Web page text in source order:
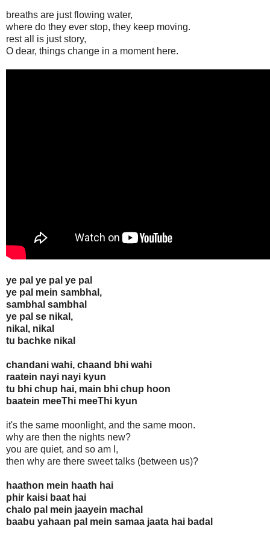
breaths are just flowing water,
where do they ever stop, they keep moving.
rest all is just story,
O dear, things change in a moment here.
ye pal ye pal ye pal
ye pal mein sambhal,
sambhal sambhal
ye pal se nikal,
nikal, nikal
tu bachke nikal
chandani wahi, chaand bhi wahi
raatein nayi nayi kyun
tu bhi chup hai, main bhi chup hoon
baatein meeThi meeThi kyun
it's the same moonlight, and the same moon.
why are then the nights new?
you are quiet, and so am I,
then why are there sweet talks (between us)?
haathon mein haath hai
phir kaisi baat hai
chalo pal mein jaayein machal
baabu yahaan pal mein samaa jaata hai badal